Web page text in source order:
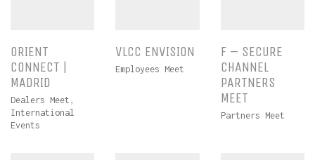
ORIENT
CONNECT |
MADRID
Dealers Meet ,
International
Events
VLCC ENVISION
Employees Meet
F – SECURE
CHANNEL
PARTNERS
MEET
Partners Meet